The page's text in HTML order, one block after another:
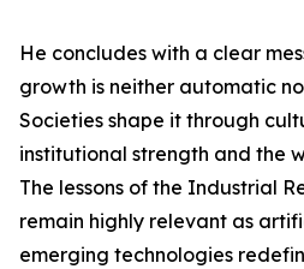
He concludes with a clear
growth is neither automatic
Societies shape it through
institutional strength and the
The lessons of the Industrial
remain highly relevant as
emerging technologies